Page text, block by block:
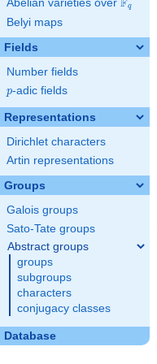
Abelian varieties over \F_{q}
Fq
Belyi maps
Fields
Number fields
p
p-adic fields
Representations
Dirichlet characters
Artin representations
Groups
Galois groups
Sato-Tate groups
Abstract groups
groups
subgroups
characters
conjugacy classes
Database